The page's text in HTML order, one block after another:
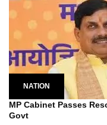
NATION
MP Cabinet Passes
Govt